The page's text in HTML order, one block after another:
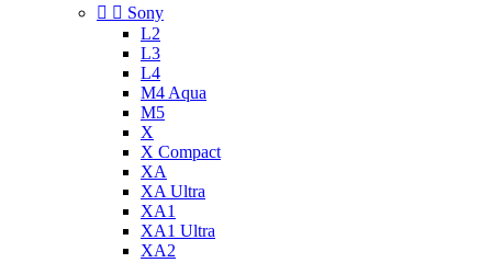
  Sony
L2
L3
L4
M4 Aqua
M5
X
X Compact
XA
XA Ultra
XA1
XA1 Ultra
XA2